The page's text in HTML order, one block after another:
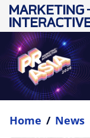
Home / News